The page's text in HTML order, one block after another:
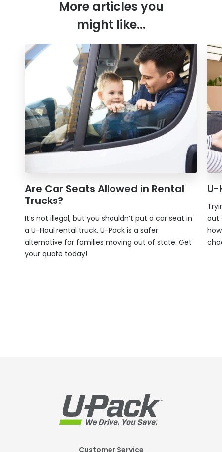
More articles you
might like...
Are Car Seats Allowed in Rental
Trucks?
It’s not illegal, but you shouldn’t put a car seat in
a U-Haul rental truck. U-Pack is a safer
alternative for families moving out of state. Get
your quote today!
U-
out
Customer Service